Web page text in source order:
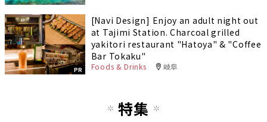
PR
[Navi Design] Enjoy an adult night out
at Tajimi Station. Charcoal grilled
yakitori restaurant "Hatoya" & "Coffee
Bar Tokaku"
Foods & Drinks 岐阜
特集